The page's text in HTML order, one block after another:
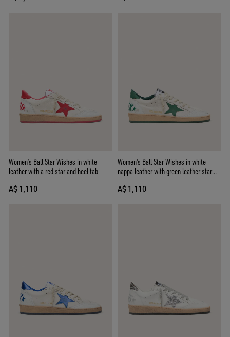
Women’s Ball Star Wishes in white
leather with a red star and heel tab
A$ 1,110
Women's Ball Star Wishes in white
nappa leather with green leather star
A$ 1,110